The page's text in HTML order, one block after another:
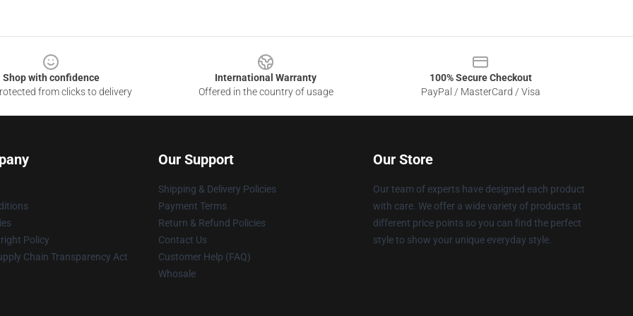
Shop with confidence
from clicks to delivery
International Warranty
Offered in the country of usage
100% Secure Checkout
PayPal / MasterCard / Visa
Policy
Chain Transparency Act
Our Support
Shipping & Delivery Policies
Payment Terms
Return & Refund Policies
Contact Us
Customer Help (FAQ)
Whosale
Our Store
Our team of experts have designed each product
with care. We offer a wide variety of products at
different price points so you can find the perfect
style to show your unique everyday style.